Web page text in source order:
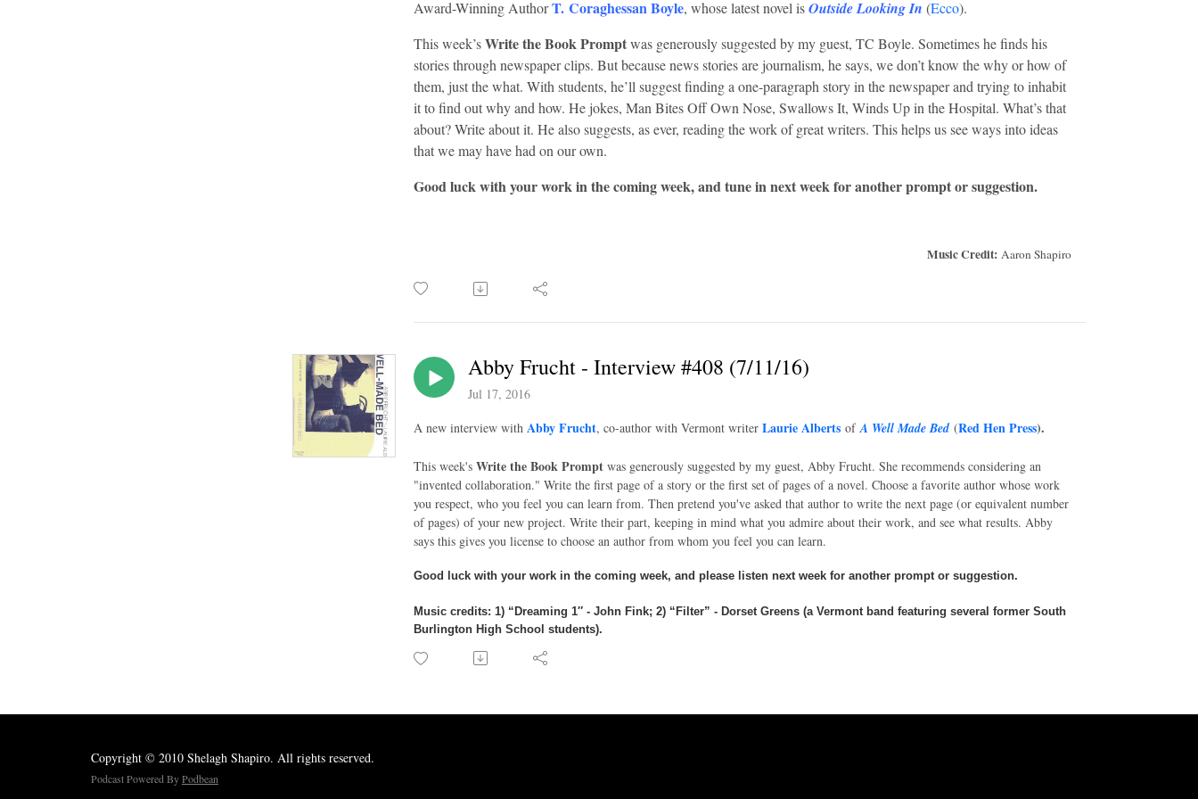
Award-Winning AuthorT. Coraghessan Boyle, whose latest novel isOutside Looking In (Ecco).
This week’sWrite the Book Promptwas generously suggested by my guest, TC Boyle. Sometimes he finds his
stories through newspaper clips. But because news stories are journalism, he says, we don’t know the why or how of
them, just the what. With students, he’ll suggest finding a one-paragraph story in the newspaper and trying to inhabit
it to find out why and how. He jokes, Man Bites Off Own Nose, Swallows It, Winds Up in the Hospital. What’s that
about? Write about it. He also suggests, as ever, reading the work of great writers. This helps us see ways into ideas
that we may have had on our own.
Good luck with your work in the coming week, and tune in next week for another prompt or suggestion.
Music Credit: Aaron Shapiro
Abby Frucht - Interview #408 (7/11/16)
Jul 17, 2016
A new interview with Abby Frucht, co-author with Vermont writer Laurie Alberts of A Well Made Bed (Red Hen Press).
This week's Write the Book Prompt was generously suggested by my guest, Abby Frucht. She recommends considering an
"invented collaboration." Write the first page of a story or the first set of pages of a novel. Choose a favorite author whose work
you respect, who you feel you can learn from. Then pretend you've asked that author to write the next page (or equivalent number
of pages) of your new project. Write their part, keeping in mind what you admire about their work, and see what results. Abby
says this gives you license to choose an author from whom you feel you can learn.
Good luck with your work in the coming week, and please listen next week for another prompt or suggestion.
Music credits: 1) “Dreaming 1″ - John Fink; 2) “Filter” - Dorset Greens (a Vermont band featuring several former South
Burlington High School students).
Copyright © 2010 Shelagh Shapiro. All rights reserved.
Podcast Powered ByPodbean